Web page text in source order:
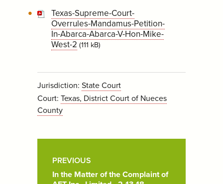
Texas-Supreme-Court-
Overrules-Mandamus-Petition-
In-Abarca-Abarca-V-Hon-Mike-
West-2 (111 kB)
Jurisdiction: State Court
Court: Texas, District Court of Nueces
County
Pagination
PREVIOUS
In the Matter of the Complaint of